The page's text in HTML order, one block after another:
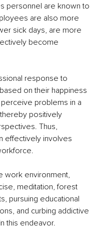
personnel are known to
are also more
sick days, are more
become
response to
on their happiness
problems in a
positively
Thus,
effectively involves
work environment,
meditation, forest
pursuing educational
and curbing addictive
this endeavor.